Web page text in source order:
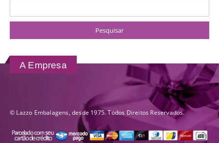
A Empresa
© Lazzo Embalagens, desde 1975. Todos Direitos Reservados.